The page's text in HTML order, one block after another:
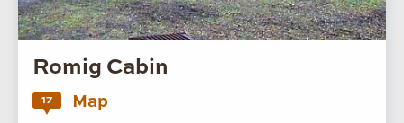
Romig Cabin
17 Map